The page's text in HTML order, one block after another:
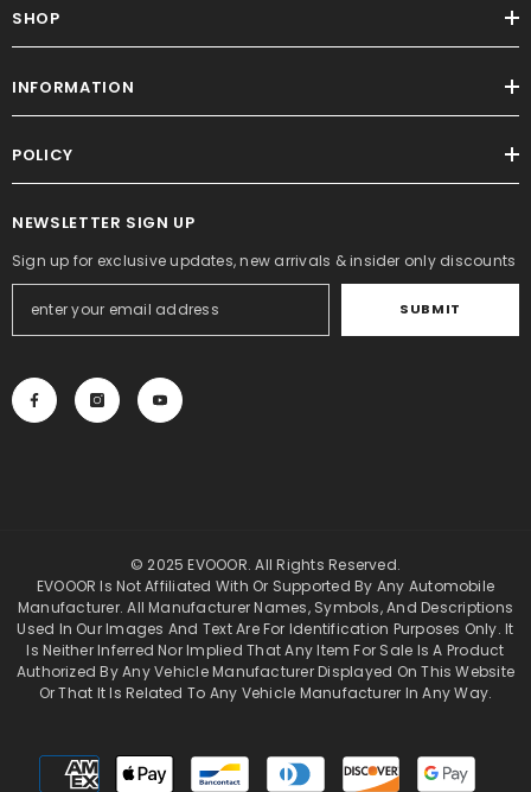
SHOP
INFORMATION
POLICY
NEWSLETTER SIGN UP
Sign up for exclusive updates, new arrivals & insider only discounts
SUBMIT
© 2025 EVOOOR. All Rights Reserved.
EVOOOR Is Not Affiliated With Or Supported By Any Automobile
Manufacturer. All Manufacturer Names, Symbols, And Descriptions
Used In Our Images And Text Are For Identification Purposes Only. It
Is Neither Inferred Nor Implied That Any Item For Sale Is A Product
Authorized By Any Vehicle Manufacturer Displayed On This Website
Or That It Is Related To Any Vehicle Manufacturer In Any Way.
Payment
methods